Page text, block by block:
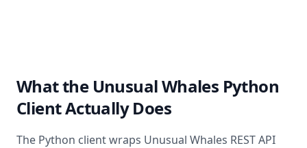
What the Unusual Whales Python
Client Actually Does
The Python client wraps Unusual Whales REST API